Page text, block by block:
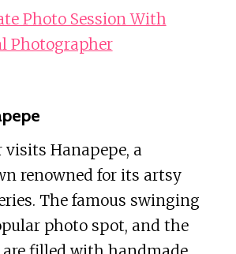
Photo Session With
Photographer
visits Hanapepe, a
renowned for its artsy
The famous swinging
photo spot, and the